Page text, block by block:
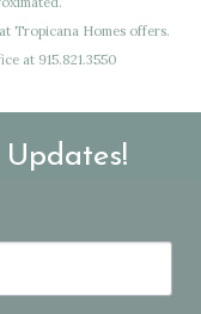
Tropicana Homes offers.
at 915.821.3550